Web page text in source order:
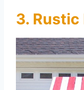
3. Rustic